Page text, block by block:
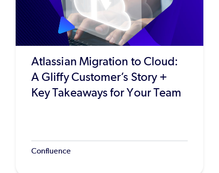
Atlassian Migration to Cloud:
A Gliffy Customer’s Story +
Key Takeaways for Your Team
Confluence